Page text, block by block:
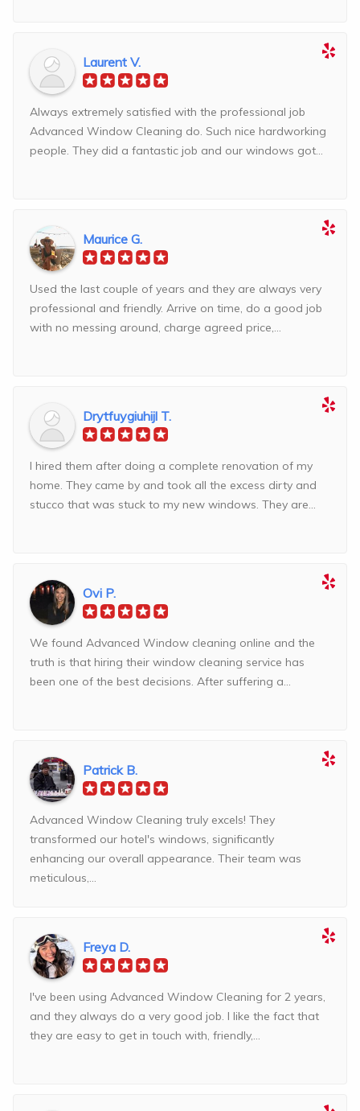
Laurent V.
Always extremely satisfied with the professional job
Advanced Window Cleaning do. Such nice hardworking
people. They did a fantastic job and our windows got...
Maurice G.
Used the last couple of years and they are always very
professional and friendly. Arrive on time, do a good job
with no messing around, charge agreed price,...
Drytfuygiuhijl T.
I hired them after doing a complete renovation of my
home. They came by and took all the excess dirty and
stucco that was stuck to my new windows. They are...
Ovi P.
We found Advanced Window cleaning online and the
truth is that hiring their window cleaning service has
been one of the best decisions. After suffering a...
Patrick B.
Advanced Window Cleaning truly excels! They
transformed our hotel's windows, significantly
enhancing our overall appearance. Their team was
meticulous,...
Freya D.
I've been using Advanced Window Cleaning for 2 years,
and they always do a very good job. I like the fact that
they are easy to get in touch with, friendly,...